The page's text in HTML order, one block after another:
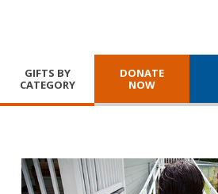
GIFTS BY
CATEGORY
DONATE
NOW